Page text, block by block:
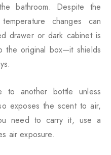
bathroom. Despite the
changes can
drawer or dark cabinet is
the original box—it shields
to another bottle unless
exposes the scent to air,
need to carry it, use a
air exposure.